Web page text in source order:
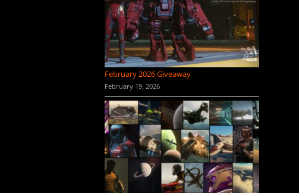
February 2026 Giveaway
February 19, 2026